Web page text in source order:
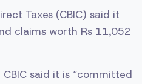
Taxes (CBIC) said it
claims worth Rs 11,052
said it is “committed